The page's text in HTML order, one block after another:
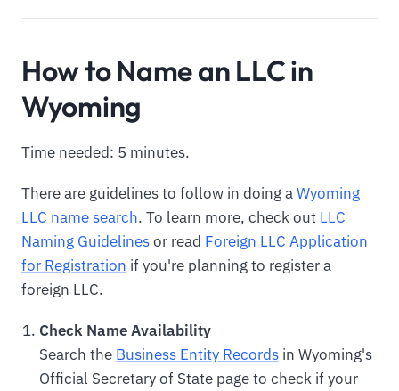
How to Name an LLC in
Wyoming
Time needed: 5 minutes.
There are guidelines to follow in doing aWyoming
LLC name search. To learn more, check out LLC
Naming Guidelinesor read Foreign LLC Application
for Registration if you're planning to register a
foreign LLC.
Check Name Availability
Search the Business Entity Recordsin Wyoming's
Official Secretary of State page to check if your